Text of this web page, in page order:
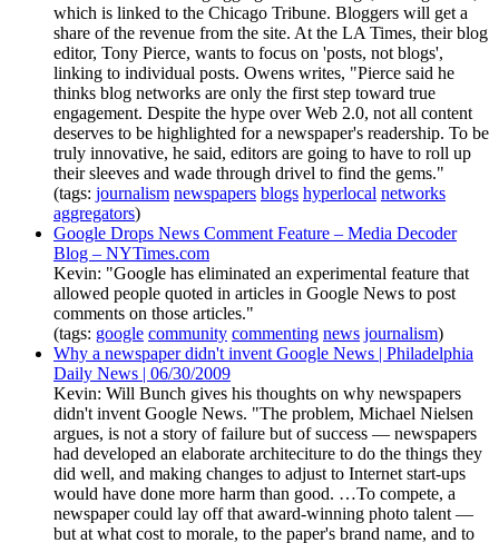
which is linked to the Chicago Tribune. Bloggers will get a
share of the revenue from the site. At the LA Times, their blog
editor, Tony Pierce, wants to focus on 'posts, not blogs',
linking to individual posts. Owens writes, "Pierce said he
thinks blog networks are only the first step toward true
engagement. Despite the hype over Web 2.0, not all content
deserves to be highlighted for a newspaper's readership. To be
truly innovative, he said, editors are going to have to roll up
their sleeves and wade through drivel to find the gems."
(tags: journalism newspapers blogs hyperlocal networks
aggregators)
Google Drops News Comment Feature – Media Decoder
Blog – NYTimes.com
Kevin: "Google has eliminated an experimental feature that
allowed people quoted in articles in Google News to post
comments on those articles."
(tags: google community commenting news journalism)
Why a newspaper didn't invent Google News | Philadelphia
Daily News | 06/30/2009
Kevin: Will Bunch gives his thoughts on why newspapers
didn't invent Google News. "The problem, Michael Nielsen
argues, is not a story of failure but of success — newspapers
had developed an elaborate architeciture to do the things they
did well, and making changes to adjust to Internet start-ups
would have done more harm than good. …To compete, a
newspaper could lay off that award-winning photo talent —
but at what cost to morale, to the paper's brand name, and to